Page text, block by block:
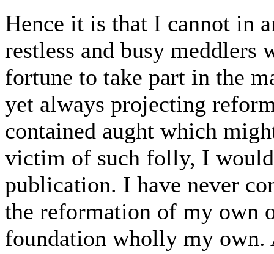
Hence it is that I cannot in
restless and busy
fortune to take part in the
yet always projecting
contained aught which
victim of such folly, I
publication. I have never
the reformation of my own
foundation wholly my own.